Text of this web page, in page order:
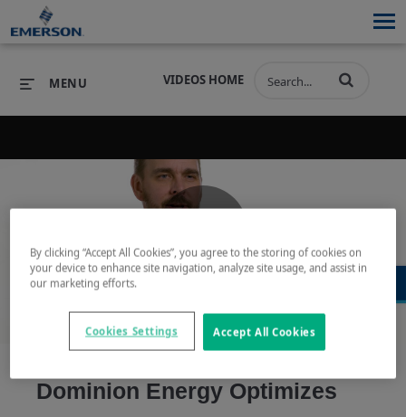
PRODUCTS
INDUSTRIES SERVICES & SUPPORT
COMPANY
COMPANY
VIDEOS HOME
MENU
Play
Video
Dominion Energy Optimizes
By clicking “Accept All Cookies”, you agree to the storing of cookies on
your device to enhance site navigation, analyze site usage, and assist in
our marketing efforts.
Accept All Cookies
Cookies Settings